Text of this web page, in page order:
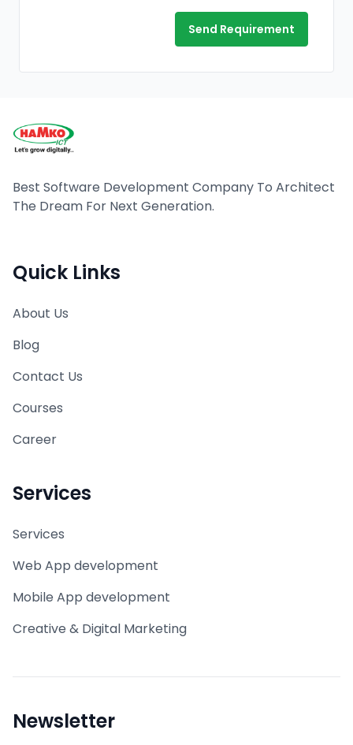
Send Requirement
Best Software Development Company To Architect
The Dream For Next Generation.
Quick Links
About Us
Blog
Contact Us
Courses
Career
Services
Services
Web App development
Mobile App development
Creative & Digital Marketing
Newsletter